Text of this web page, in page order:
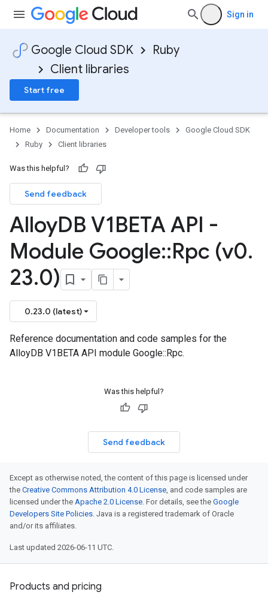
Sign in
Google Cloud SDK
Ruby
Client libraries
Start free
Home Documentation Developer tools
Google Cloud SDK
Ruby
Client libraries
Was this helpful?
Send feedback
AlloyDB V1BETA API -
Module Google::Rpc (v0.
23.0)
0.23.0 (latest)
Reference documentation and code samples for the
AlloyDB V1BETA API module Google::Rpc.
Was this helpful?
Send feedback
Except as otherwise noted, the content of this page is licensed under
the Creative Commons Attribution 4.0 License, and code samples are
licensed under the Apache 2.0 License. For details, see the Google
Developers Site Policies. Java is a registered trademark of Oracle
and/or its affiliates.
Last updated 2026-06-11 UTC.
Products and pricing